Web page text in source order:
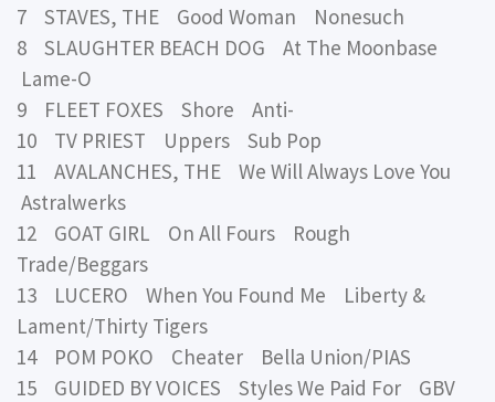
7 STAVES, THE Good Woman Nonesuch
8 SLAUGHTER BEACH DOG At The Moonbase
Lame-O
9 FLEET FOXES Shore Anti-
10 TV PRIEST Uppers Sub Pop
11 AVALANCHES, THE We Will Always Love You
Astralwerks
12 GOAT GIRL On All Fours Rough
Trade/Beggars
13 LUCERO When You Found Me Liberty &
Lament/Thirty Tigers
14 POM POKO Cheater Bella Union/PIAS
15 GUIDED BY VOICES Styles We Paid For GBV